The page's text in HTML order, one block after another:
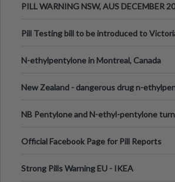
PILL WARNING NSW, AUS DECEMBER
Pill Testing bill to be introduced to
N-ethylpentylone in Montreal, Canada
New Zealand - dangerous drug n-
NB Pentylone and N-ethyl-pentylone
Official Facebook Page for Pill Reports
Strong Pills Warning EU - IKEA